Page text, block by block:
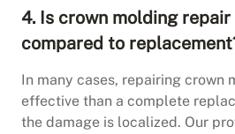
4. Is crown molding
compared to
In many cases, repairing crown
effective than a complete
the damage is localized. Our